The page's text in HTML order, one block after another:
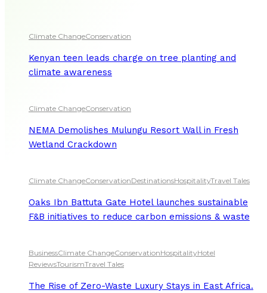
Climate ChangeConservation
Kenyan teen leads charge on tree planting and
climate awareness
Climate ChangeConservation
NEMA Demolishes Mulungu Resort Wall in Fresh
Wetland Crackdown
Climate ChangeConservationDestinationsHospitalityTravel Tales
Oaks Ibn Battuta Gate Hotel launches sustainable
F&B initiatives to reduce carbon emissions & waste
BusinessClimate ChangeConservationHospitalityHotel
ReviewsTourismTravel Tales
The Rise of Zero-Waste Luxury Stays in East Africa.